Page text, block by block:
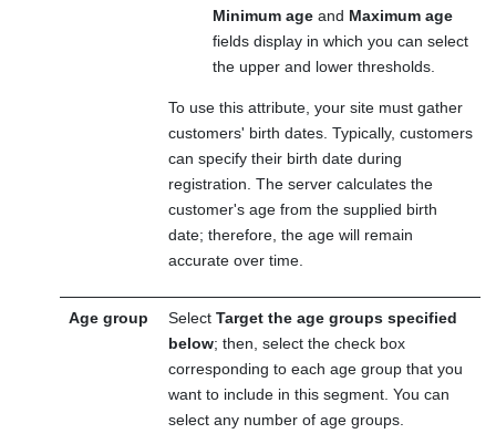
Minimum ageand Maximum age
fields display in which you can select
the upper and lower thresholds.
To use this attribute, your site must gather
customers' birth dates. Typically, customers
can specify their birth date during
registration. The server calculates the
customer's age from the supplied birth
date; therefore, the age will remain
accurate over time.
Age group Select Target the age groups specified
below; then, select the check box
corresponding to each age group that you
want to include in this segment. You can
select any number of age groups.